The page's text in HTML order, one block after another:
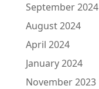
September 2024
August 2024
April 2024
January 2024
November 2023